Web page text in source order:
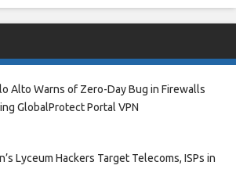
Alto Warns of Zero-Day Bug in Firewalls
GlobalProtect Portal VPN
Lyceum Hackers Target Telecoms, ISPs in